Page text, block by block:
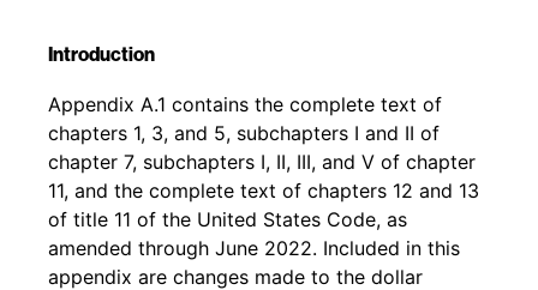
Introduction
Back to table of contents
Appendix A.1 contains the complete text of
chapters 1, 3, and 5, subchapters I and II of
chapter 7, subchapters I, II, III, and V of chapter
11, and the complete text of chapters 12 and 13
of title 11 of the United States Code, as
amended through June 2022. Included in this
appendix are changes made to the dollar